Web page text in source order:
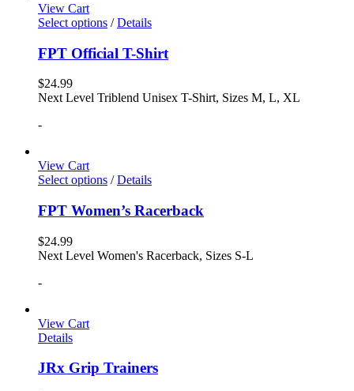
View Cart
Select options / Details
FPT Official T-Shirt
$24.99
Next Level Triblend Unisex T-Shirt, Sizes M, L, XL
-
View Cart
Select options / Details
FPT Women’s Racerback
$24.99
Next Level Women's Racerback, Sizes S-L
-
View Cart
Details
JRx Grip Trainers